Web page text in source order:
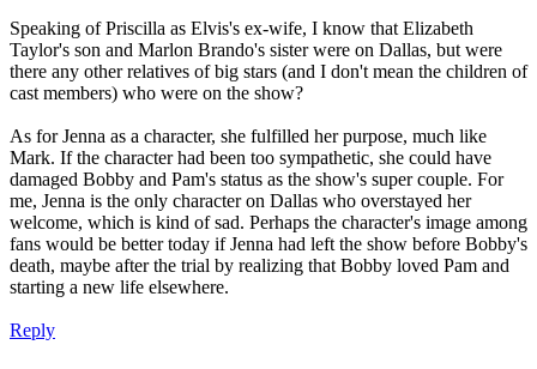
Speaking of Priscilla as Elvis's ex-wife, I know that Elizabeth
Taylor's son and Marlon Brando's sister were on Dallas, but were
there any other relatives of big stars (and I don't mean the children of
cast members) who were on the show?
As for Jenna as a character, she fulfilled her purpose, much like
Mark. If the character had been too sympathetic, she could have
damaged Bobby and Pam's status as the show's super couple. For
me, Jenna is the only character on Dallas who overstayed her
welcome, which is kind of sad. Perhaps the character's image among
fans would be better today if Jenna had left the show before Bobby's
death, maybe after the trial by realizing that Bobby loved Pam and
starting a new life elsewhere.
Reply